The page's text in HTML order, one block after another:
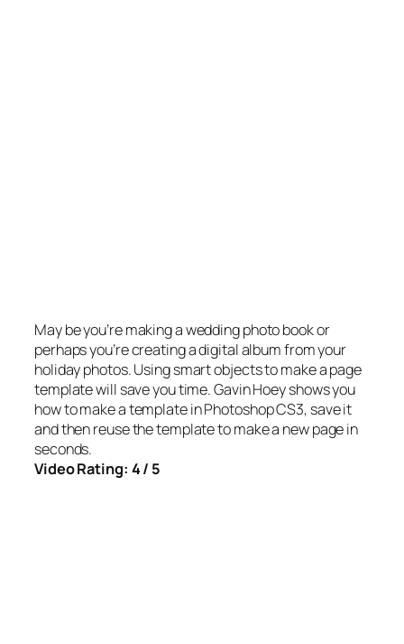
May be you’re making a wedding photo book or
perhaps you’re creating a digital album from your
holiday photos. Using smart objects to make a page
template will save you time. Gavin Hoey shows you
how to make a template in Photoshop CS3, save it
and then reuse the template to make a new page in
seconds.
Video Rating: 4 / 5